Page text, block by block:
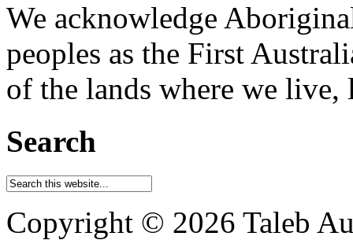
We acknowledge
peoples as the First
of the lands where we live,
Search
Copyright © 2026 Taleb